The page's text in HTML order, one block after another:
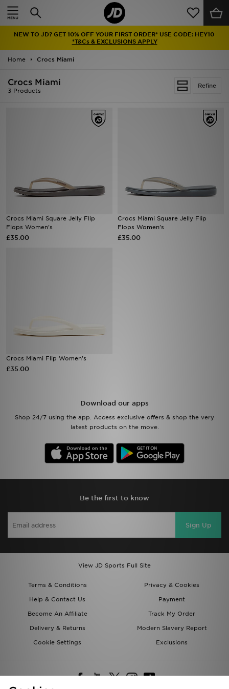
NEW TO JD? GET 10% OFF YOUR FIRST ORDER* USE CODE: HEY10
*T&Cs & EXCLUSIONS APPLY
Home Crocs Miami
Refine
Crocs Miami
3 Products
Crocs Miami Square Jelly Flip
Flops Women's
£35.00
Crocs Miami Square Jelly Flip
Flops Women's
£35.00
Crocs Miami Flip Women's
£35.00
Download our apps
Shop 24/7 using the app. Access exclusive offers & shop the very
latest products on the move.
Be the first to know
Sign Up
View JD Sports Full Site
Terms & Conditions
Privacy & Cookies
Help & Contact Us
Payment
Become An Affiliate
Track My Order
Delivery & Returns
Modern Slavery Report
Cookie Settings
Exclusions
Home
Latest
Men
Brands
Football